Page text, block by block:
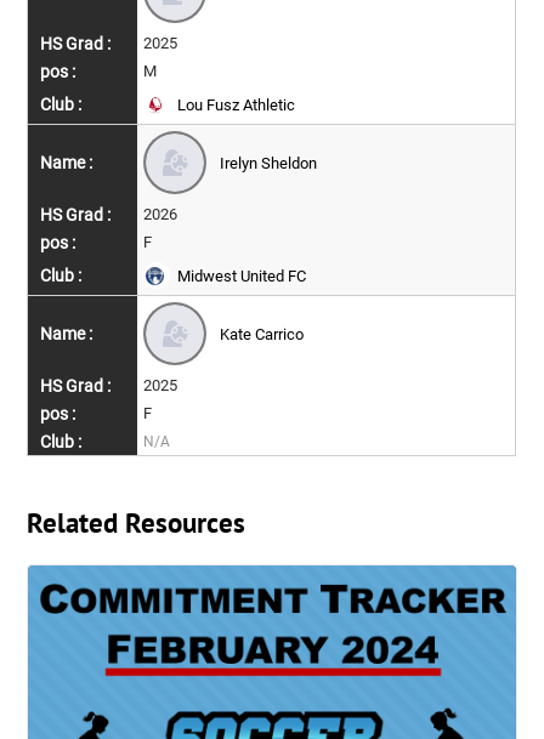
2025
M
Lou Fusz Athletic
Irelyn Sheldon
2026
F
Midwest United FC
Kate Carrico
2025
F
N/A
Related Resources